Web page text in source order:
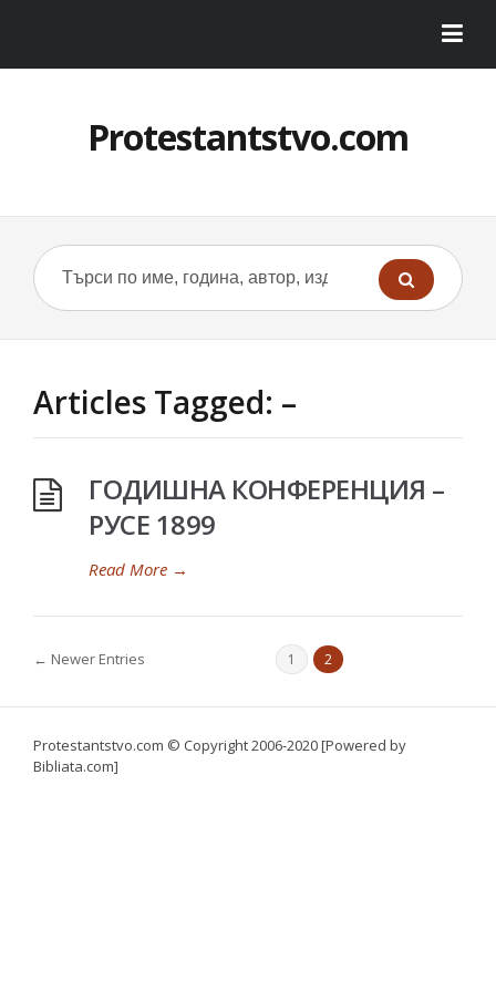
Protestantstvo.com
Articles Tagged: –
ГОДИШНА КОНФЕРЕНЦИЯ –
РУСЕ 1899
Read More →
← Newer Entries 1 2
Protestantstvo.com © Copyright 2006-2020 [Powered by
Bibliata.com]